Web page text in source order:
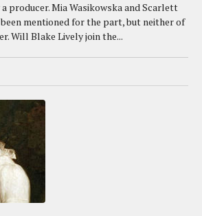
producer. Mia Wasikowska and Scarlett
mentioned for the part, but neither of
Will Blake Lively join the...